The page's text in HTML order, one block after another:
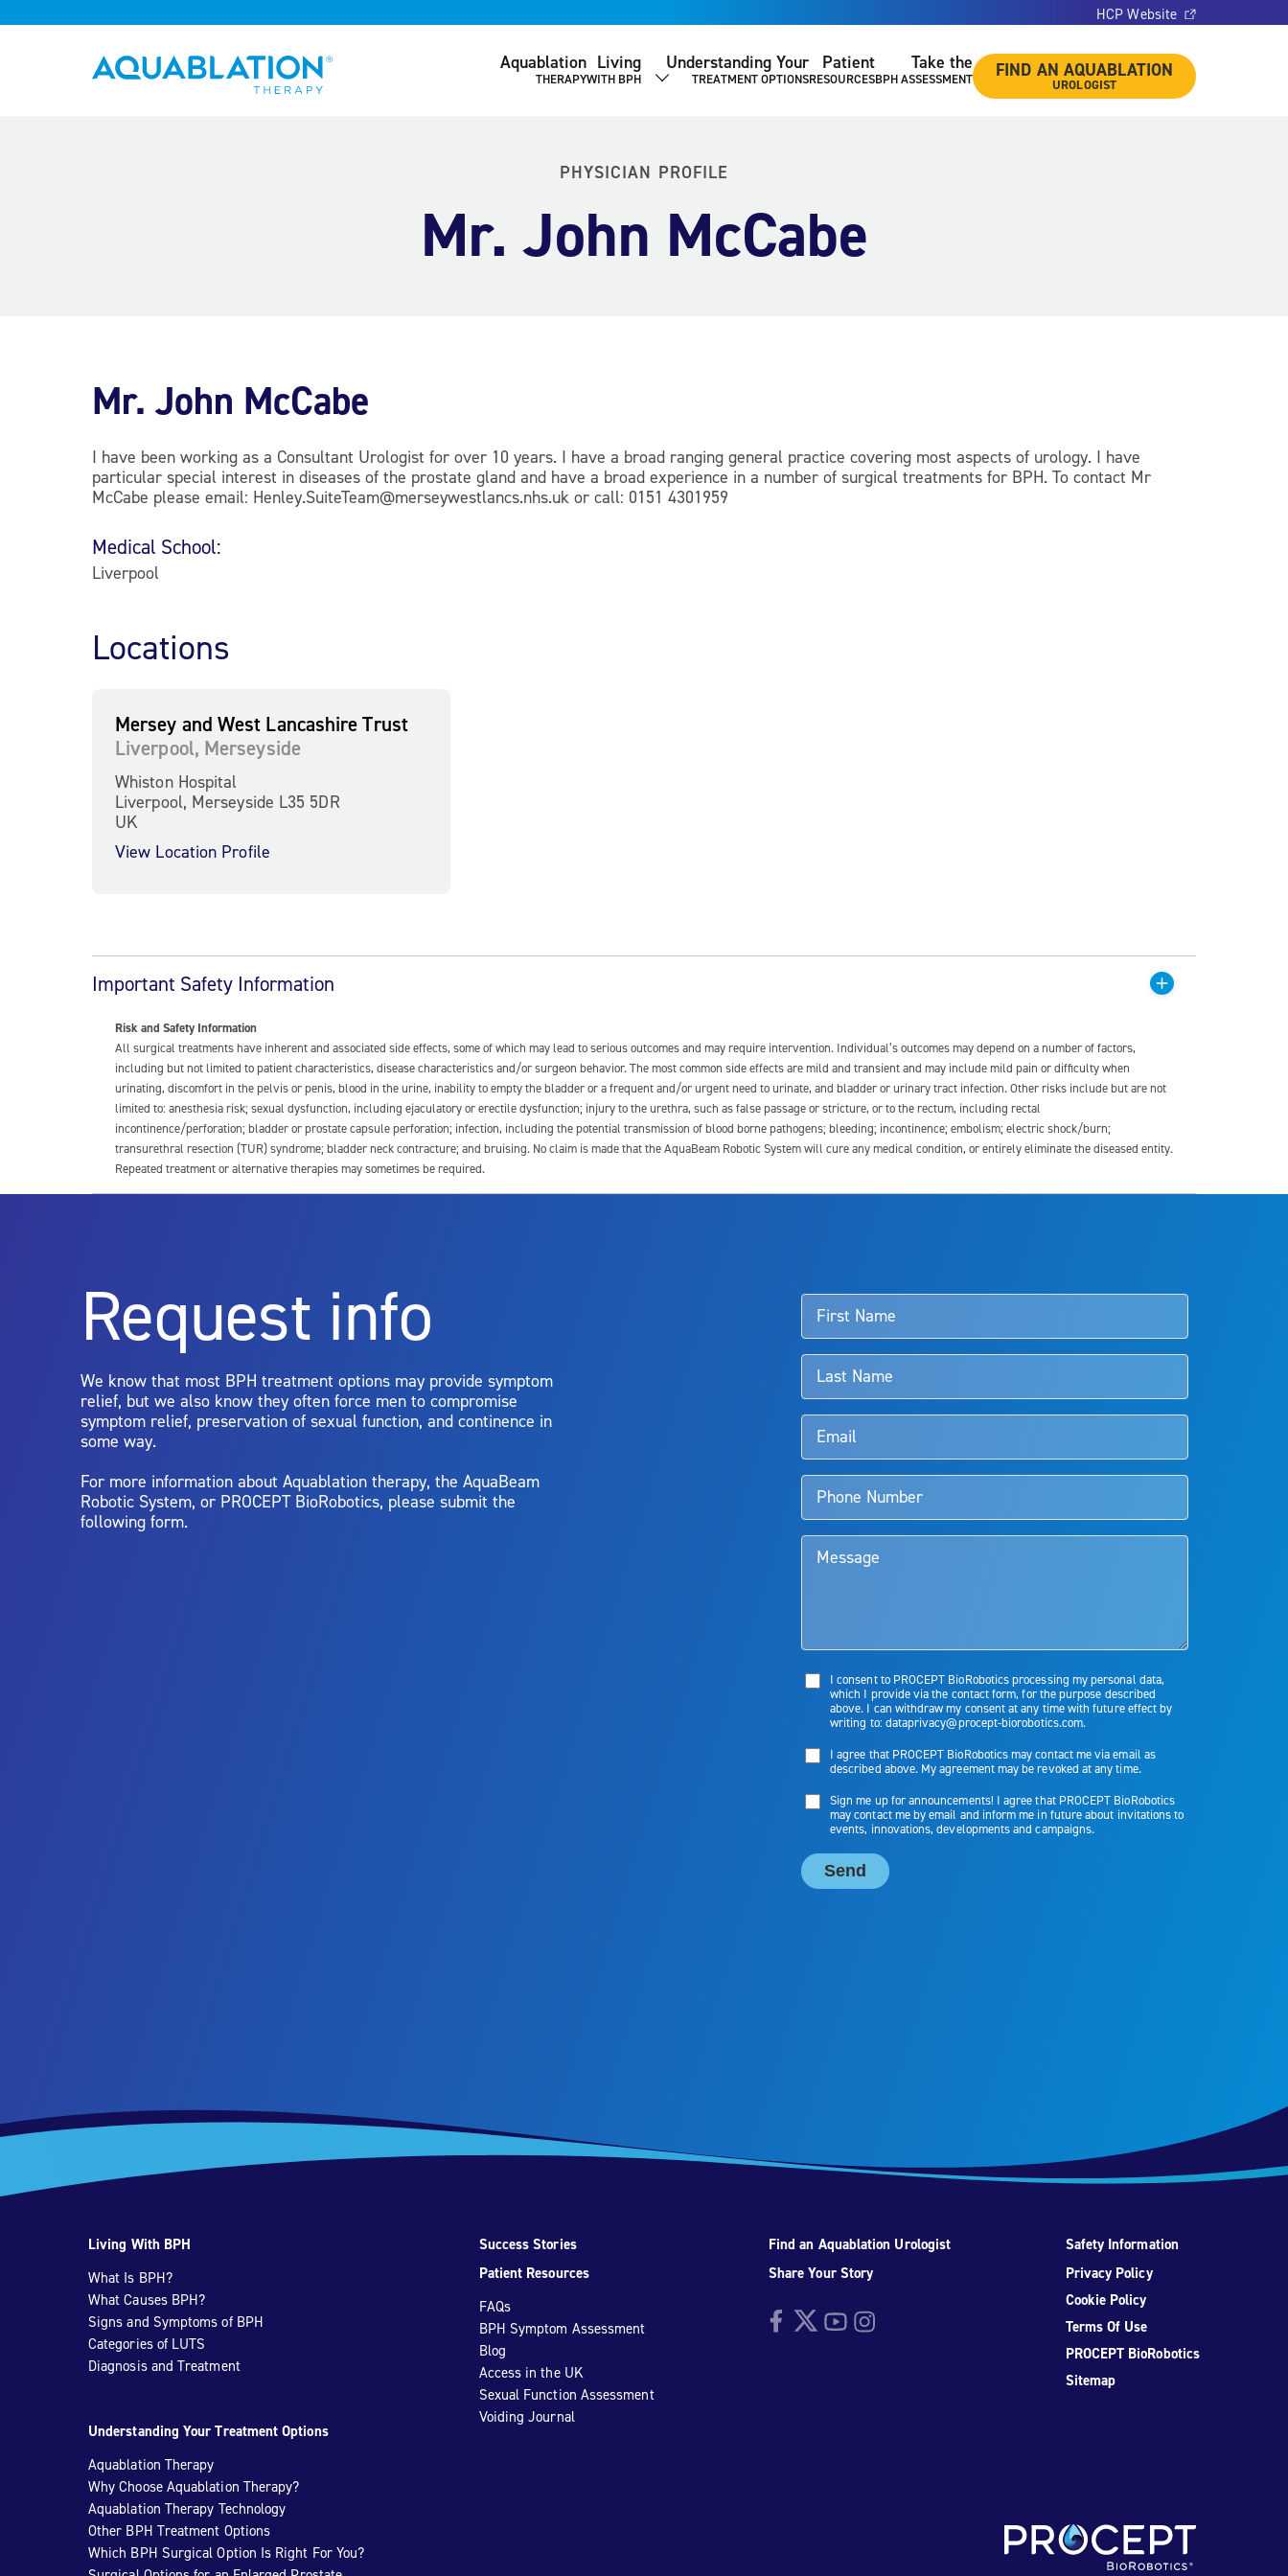
HCP Website
Aquablation® UK Aquablation
THERAPY
Living
WITH BPH SHOW SUBMENU
Understanding Your
TREATMENT OPTIONS
Patient
RESOURCES
Take the
BPH ASSESSMENT FIND AN AQUABLATION
UROLOGIST
PHYSICIAN PROFILE
Mr. John McCabe
Mr. John McCabe
I have been working as a Consultant Urologist for over 10 years. I have a broad ranging general practice covering most aspects of urology. I have
particular special interest in diseases of the prostate gland and have a broad experience in a number of surgical treatments for BPH. To contact Mr
McCabe please email: Henley.SuiteTeam@merseywestlancs.nhs.uk or call: 0151 4301959
Medical School:
Liverpool
Locations
Mersey and West Lancashire Trust
Liverpool, Merseyside
Whiston Hospital
Liverpool, Merseyside L35 5DR
UK
View Location Profile
Important Safety Information
Risk and Safety Information
All surgical treatments have inherent and associated side effects, some of which may lead to serious outcomes and may require intervention. Individual’s outcomes may depend on a number of factors,
including but not limited to patient characteristics, disease characteristics and/or surgeon behavior. The most common side effects are mild and transient and may include mild pain or difficulty when
urinating, discomfort in the pelvis or penis, blood in the urine, inability to empty the bladder or a frequent and/or urgent need to urinate, and bladder or urinary tract infection. Other risks include but are not
limited to: anesthesia risk; sexual dysfunction, including ejaculatory or erectile dysfunction; injury to the urethra, such as false passage or stricture, or to the rectum, including rectal
incontinence/perforation; bladder or prostate capsule perforation; infection, including the potential transmission of blood borne pathogens; bleeding; incontinence; embolism; electric shock/burn;
transurethral resection (TUR) syndrome; bladder neck contracture; and bruising. No claim is made that the AquaBeam Robotic System will cure any medical condition, or entirely eliminate the diseased entity.
Repeated treatment or alternative therapies may sometimes be required.
Aquablation therapy is performed by urologists. Patients should talk to their doctor to determine if Aquablation therapy is right for them. Patients and doctors should review the potential benefits and
limitations of treatment together.
Request info
We know that most BPH treatment options may provide symptom
relief, but we also know they often force men to compromise
symptom relief, preservation of sexual function, and continence in
some way.
For more information about Aquablation therapy, the AquaBeam
Robotic System, or PROCEPT BioRobotics, please submit the
following form.
Living With BPH
What Is BPH?
What Causes BPH?
Signs and Symptoms of BPH
Categories of LUTS
Diagnosis and Treatment
Understanding Your Treatment Options
Aquablation Therapy
Why Choose Aquablation Therapy?
Aquablation Therapy Technology
Other BPH Treatment Options
Which BPH Surgical Option Is Right For You?
Success Stories
Patient Resources
FAQs
BPH Symptom Assessment
Blog
Access in the UK
Sexual Function Assessment
Voiding Journal
Find an Aquablation Urologist
Share Your Story
FacebookTwitterYouTubeInstagram
Safety Information
Privacy Policy
Cookie Policy
Terms Of Use
PROCEPT BioRobotics
Sitemap